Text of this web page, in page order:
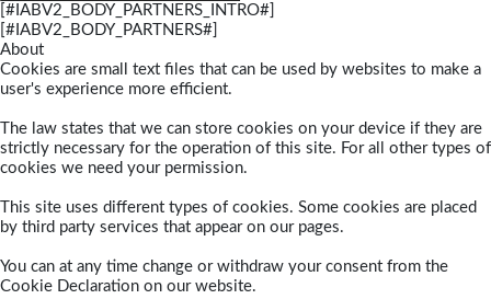
[#IABV2_BODY_PARTNERS_INTRO#]
[#IABV2_BODY_PARTNERS#]
About
Cookies are small text files that can be used by websites to make a
user's experience more efficient.
The law states that we can store cookies on your device if they are
strictly necessary for the operation of this site. For all other types of
cookies we need your permission.
This site uses different types of cookies. Some cookies are placed
by third party services that appear on our pages.
You can at any time change or withdraw your consent from the
Cookie Declaration on our website.